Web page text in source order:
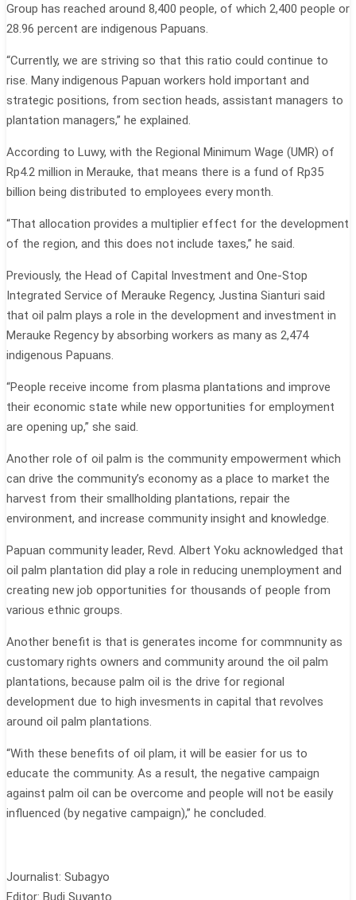
Group has reached around 8,400 people, of which 2,400 people or
28.96 percent are indigenous Papuans.
“Currently, we are striving so that this ratio could continue to
rise. Many indigenous Papuan workers hold important and
strategic positions, from section heads, assistant managers to
plantation managers,” he explained.
According to Luwy, with the Regional Minimum Wage (UMR) of
Rp4.2 million in Merauke, that means there is a fund of Rp35
billion being distributed to employees every month.
“That allocation provides a multiplier effect for the development
of the region, and this does not include taxes,” he said.
Previously, the Head of Capital Investment and One-Stop
Integrated Service of Merauke Regency, Justina Sianturi said
that oil palm plays a role in the development and investment in
Merauke Regency by absorbing workers as many as 2,474
indigenous Papuans.
“People receive income from plasma plantations and improve
their economic state while new opportunities for employment
are opening up,” she said.
Another role of oil palm is the community empowerment which
can drive the community’s economy as a place to market the
harvest from their smallholding plantations, repair the
environment, and increase community insight and knowledge.
Papuan community leader, Revd. Albert Yoku acknowledged that
oil palm plantation did play a role in reducing unemployment and
creating new job opportunities for thousands of people from
various ethnic groups.
Another benefit is that is generates income for commnunity as
customary rights owners and community around the oil palm
plantations, because palm oil is the drive for regional
development due to high invesments in capital that revolves
around oil palm plantations.
“With these benefits of oil plam, it will be easier for us to
educate the community. As a result, the negative campaign
against palm oil can be overcome and people will not be easily
influenced (by negative campaign),” he concluded.
Journalist: Subagyo
Editor: Budi Suyanto